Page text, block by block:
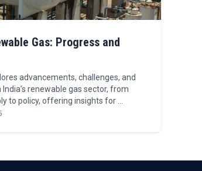
Gas: Progress and
advancements, challenges, and
renewable gas sector, from
to policy, offering insights for …